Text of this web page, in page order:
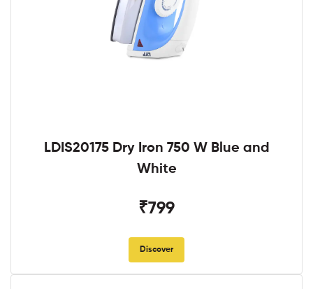
LDIS20175 Dry Iron 750 W Blue and
White
₹799
Discover